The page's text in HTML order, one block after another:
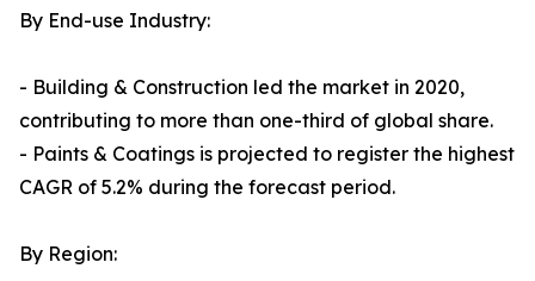
By End-use Industry:
- Building & Construction led the market in 2020,
contributing to more than one-third of global share.
- Paints & Coatings is projected to register the highest
CAGR of 5.2% during the forecast period.
By Region: